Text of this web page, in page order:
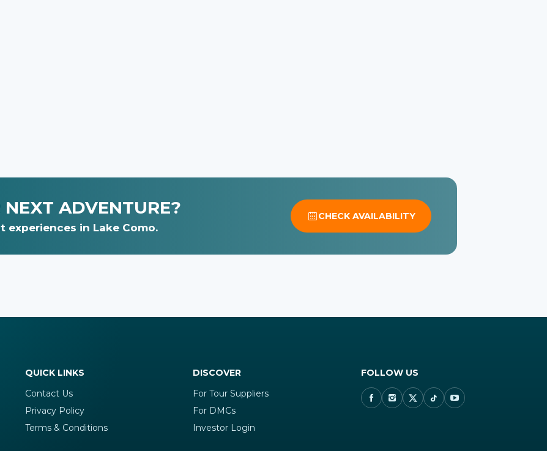
ADVENTURE?
experiences in Lake Como.
CHECK AVAILABILITY
QUICK LINKS
Contact Us
Privacy Policy
Terms & Conditions
DISCOVER
For Tour Suppliers
For DMCs
Investor Login
FOLLOW US